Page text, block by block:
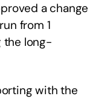
a change
from 1
the long-
with the